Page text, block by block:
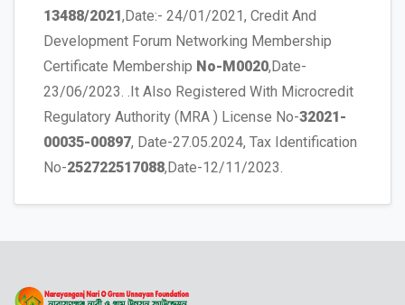
13488/2021,Date:- 24/01/2021, Credit And
Development Forum Networking Membership
Certificate Membership No-M0020,Date-
23/06/2023. .It Also Registered With Microcredit
Regulatory Authority (MRA ) License No-32021-
00035-00897, Date-27.05.2024, Tax Identification
No-252722517088,Date-12/11/2023.